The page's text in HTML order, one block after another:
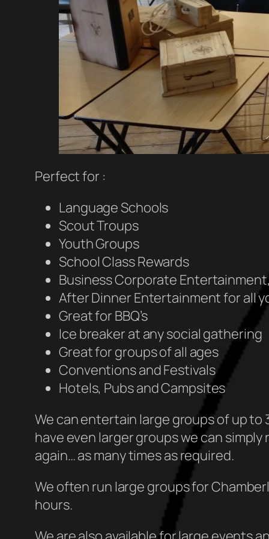
Perfect for :
Language Schools
Scout Troups
Youth Groups
School Class Rewards
Business Corporate
After Dinner Entertainment for all
Great for BBQ’s
Ice breaker at any social gathering
Great for groups of all ages
Conventions and Festivals
Hotels, Pubs and Campsites
We can entertain large groups of up to
have even larger groups we can
again… as many times as required.
We often run large groups for
hours.